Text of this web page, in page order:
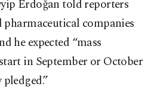
Erdoğan told reporters
companies
he expected “mass
in September or October